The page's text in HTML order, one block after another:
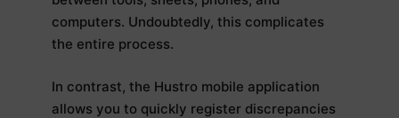
computers. Undoubtedly, this complicates
the entire process.
In contrast, the Hustro mobile application
allows you to quickly register discrepancies